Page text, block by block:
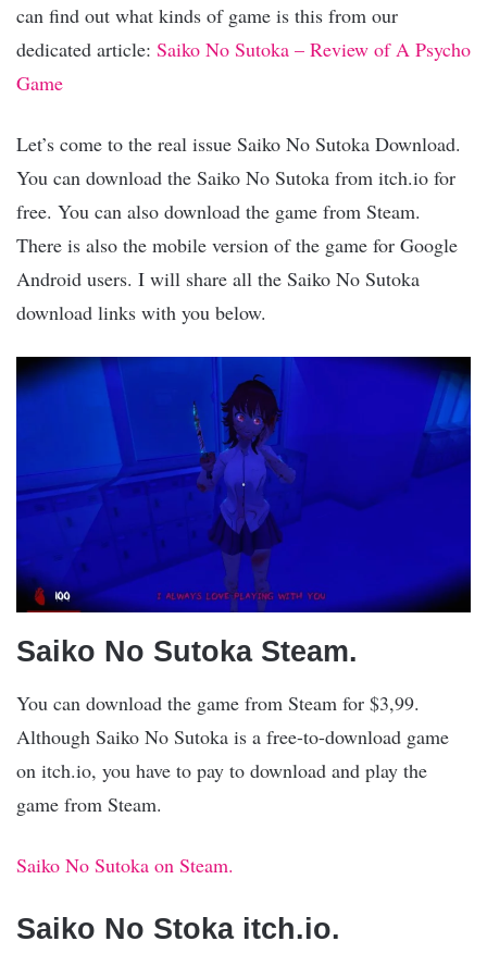
can find out what kinds of game is this from our
dedicated article: Saiko No Sutoka – Review of A Psycho
Game
Let’s come to the real issue Saiko No Sutoka Download.
You can download the Saiko No Sutoka from itch.io for
free. You can also download the game from Steam.
There is also the mobile version of the game for Google
Android users. I will share all the Saiko No Sutoka
download links with you below.
Saiko No Sutoka Steam.
You can download the game from Steam for $3,99.
Although Saiko No Sutoka is a free-to-download game
on itch.io, you have to pay to download and play the
game from Steam.
Saiko No Sutoka on Steam.
Saiko No Stoka itch.io.